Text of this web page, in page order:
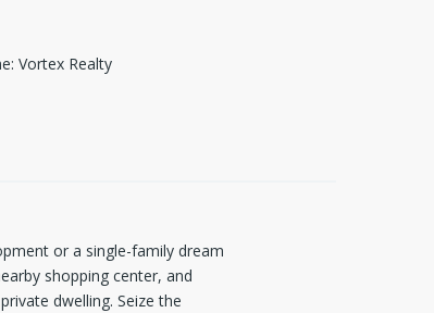
: Vortex Realty
or a single-family dream
shopping center, and
dwelling. Seize the